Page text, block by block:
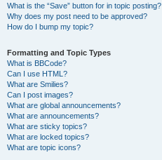
What is the “Save” button for in topic posting?
Why does my post need to be approved?
How do I bump my topic?
Formatting and Topic Types
What is BBCode?
Can I use HTML?
What are Smilies?
Can I post images?
What are global announcements?
What are announcements?
What are sticky topics?
What are locked topics?
What are topic icons?